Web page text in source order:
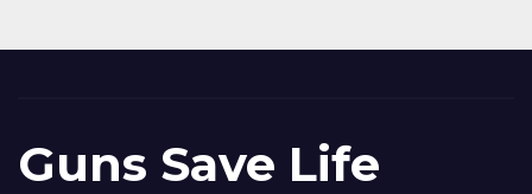
Guns Save Life